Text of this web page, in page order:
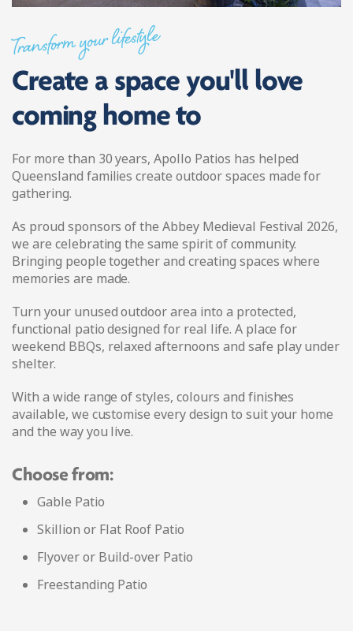
Transform your lifestyle
Create a space you'll love
coming home to
For more than 30 years, Apollo Patios has helped
Queensland families create outdoor spaces made for
gathering.
As proud sponsors of the Abbey Medieval Festival 2026,
we are celebrating the same spirit of community.
Bringing people together and creating spaces where
memories are made.
Turn your unused outdoor area into a protected,
functional patio designed for real life. A place for
weekend BBQs, relaxed afternoons and safe play under
shelter.
With a wide range of styles, colours and finishes
available, we customise every design to suit your home
and the way you live.
Choose from:
Gable Patio
Skillion or Flat Roof Patio
Flyover or Build-over Patio
Freestanding Patio